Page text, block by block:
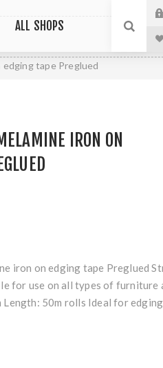
ALL SHOPS
edging tape Preglued
IRON ON
iron on edging tape Preglued
for use on all types of furniture
Length: 50m rolls Ideal for